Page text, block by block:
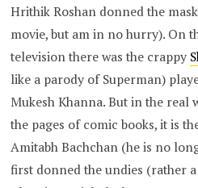
Hrithik Roshan donned the
movie, but am in no hurry). On
television there was the crappy
like a parody of Superman)
Mukesh Khanna. But in the real
the pages of comic books, it is
Amitabh Bachchan (he is no
first donned the undies (rather a